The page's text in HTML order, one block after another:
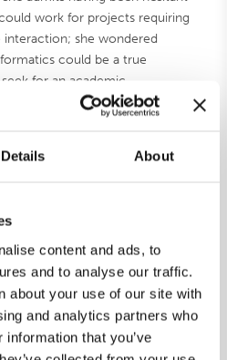
Details About
content and ads, to
and to analyse our traffic.
about your use of our site with
and analytics partners who
that you’ve
work for projects requiring
interaction; she wondered
could be a true
for an academic
Bionformatics Grant 2025
it on social media or received an
an easy decision. I thought
funded by the German
Deutsche
investigates the role of Wnt
muscle precursors during